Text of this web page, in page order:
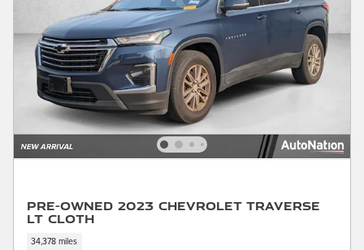
Pre-Owned 2023 Chevrolet Traverse
LT Cloth
34,378 miles